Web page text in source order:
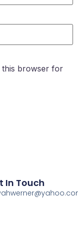
this browser for
In Touch